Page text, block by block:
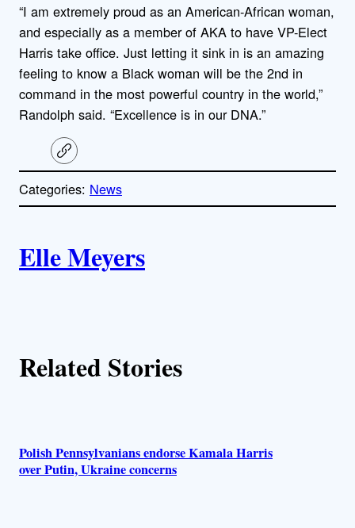
“I am extremely proud as an American-African woman,
and especially as a member of AKA to have VP-Elect
Harris take office. Just letting it sink in is an amazing
feeling to know a Black woman will be the 2nd in
command in the most powerful country in the world,”
Randolph said. “Excellence is in our DNA.”
C
o
y
l
Categories: News
u
o
s
Elle Meyers
Related Stories
Polish Pennsylvanians endorse Kamala Harris
over Putin, Ukraine concerns